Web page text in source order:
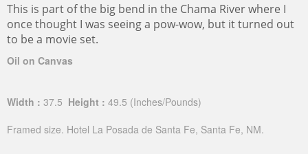
This is part of the big bend in the Chama River where I
once thought I was seeing a pow-wow, but it turned out
to be a movie set.
Oil on Canvas
Width : 37.5 Height : 49.5 (Inches/Pounds)
Framed size. Hotel La Posada de Santa Fe, Santa Fe, NM.